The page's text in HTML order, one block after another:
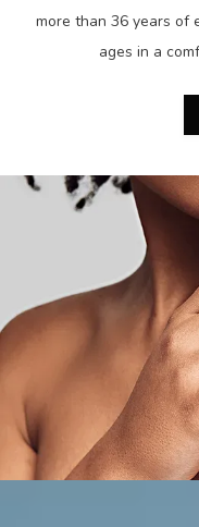
more than 36 years of
ages in a